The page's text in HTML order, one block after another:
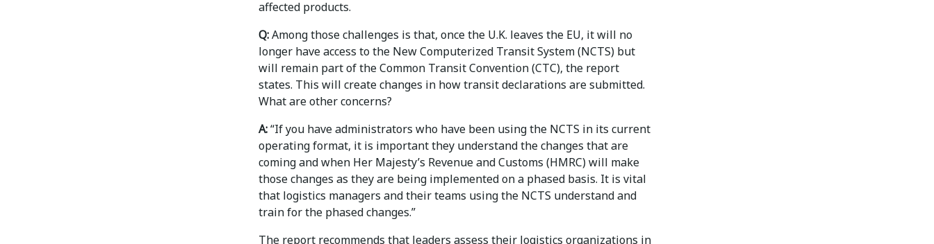
affected products.
Q:Among those challenges is that, once the U.K. leaves the EU, it will no
longer have access to the New Computerized Transit System (NCTS) but
will remain part of the Common Transit Convention (CTC), the report
states. This will create changes in how transit declarations are submitted.
What are other concerns?
A:“If you have administrators who have been using the NCTS in its current
operating format, it is important they understand the changes that are
coming and when Her Majesty’s Revenue and Customs (HMRC) will make
those changes as they are being implemented on a phased basis. It is vital
that logistics managers and their teams using the NCTS understand and
train for the phased changes.”
The report recommends that leaders assess their logistics organizations in